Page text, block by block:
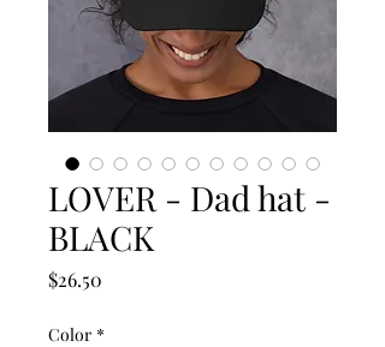
LOVER - Dad hat -
BLACK
$26.50
Color *